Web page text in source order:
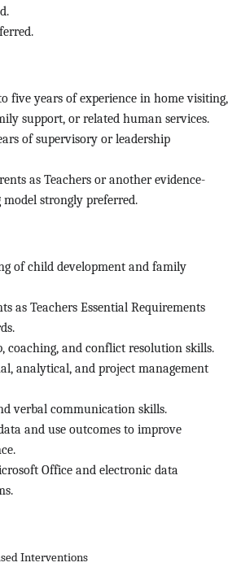
five years of experience in home visiting,
support, or related human services.
of supervisory or leadership
as Teachers or another evidence-
strongly preferred.
of child development and family
as Teachers Essential Requirements
coaching, and conflict resolution skills.
analytical, and project management
verbal communication skills.
and use outcomes to improve
Office and electronic data
Interventions